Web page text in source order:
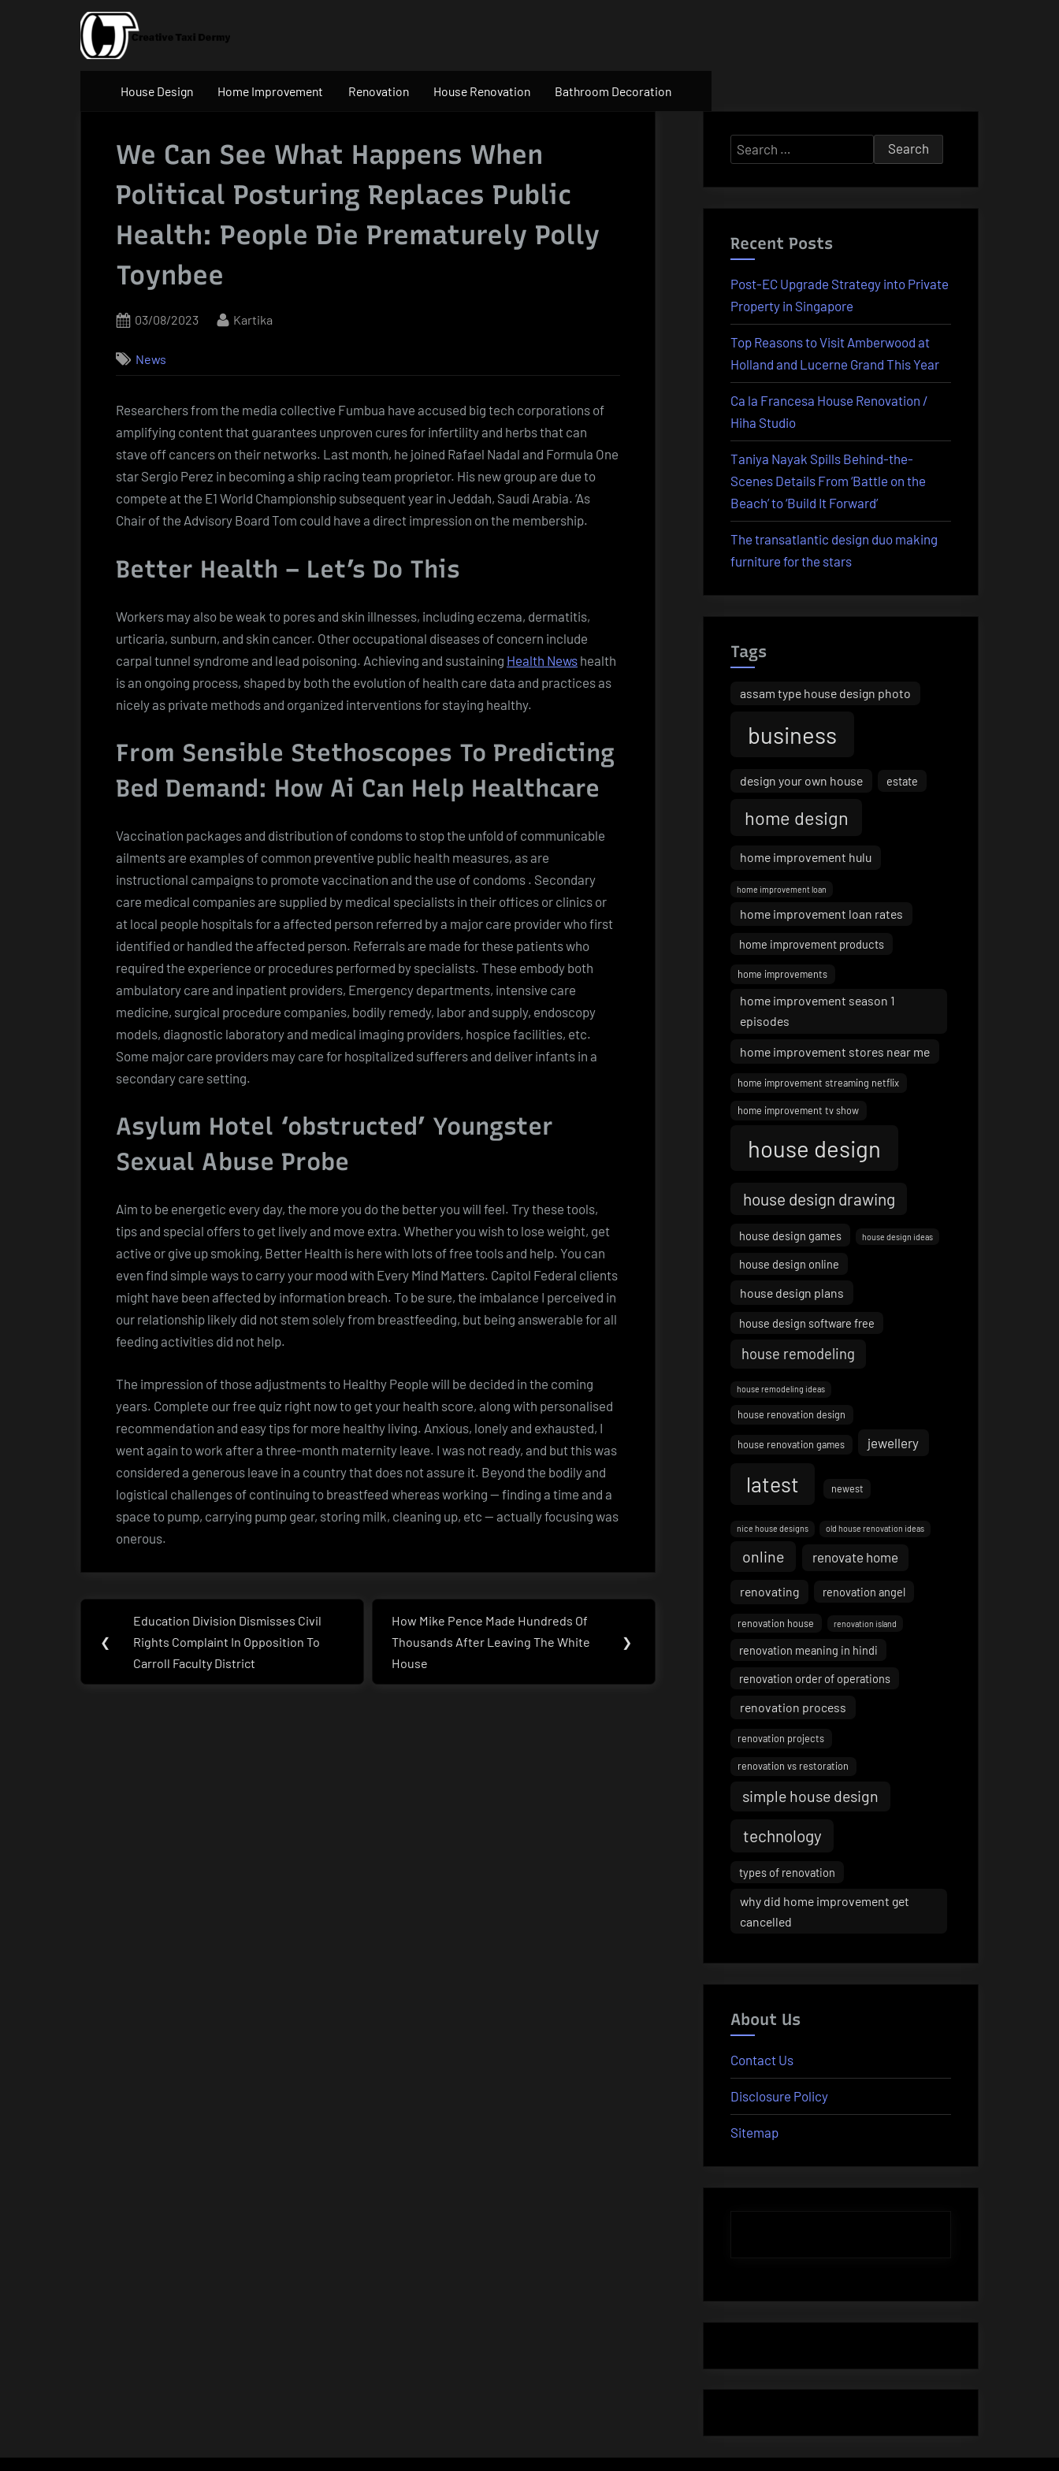
House Design Home Improvement Renovation House Renovation Bathroom Decoration
We Can See What Happens When
Political Posturing Replaces Public
Health: People Die Prematurely Polly
Toynbee
Posted
03/08/2023 By
Kartika
News
Researchers from the media collective Fumbua have accused big tech corporations of
amplifying content that guarantees unproven cures for infertility and herbs that can
stave off cancers on their networks. Last month, he joined Rafael Nadal and Formula One
star Sergio Perez in becoming a ship racing team proprietor. His new group are due to
compete at the E1 World Championship subsequent year in Jeddah, Saudi Arabia. ‘As
Chair of the Advisory Board Tom could have a direct impression on the membership.
Better Health – Let’s Do This
Workers may also be weak to pores and skin illnesses, including eczema, dermatitis,
urticaria, sunburn, and skin cancer. Other occupational diseases of concern include
carpal tunnel syndrome and lead poisoning. Achieving and sustaining Health News health
is an ongoing process, shaped by both the evolution of health care data and practices as
nicely as private methods and organized interventions for staying healthy.
From Sensible Stethoscopes To Predicting
Bed Demand: How Ai Can Help Healthcare
Vaccination packages and distribution of condoms to stop the unfold of communicable
ailments are examples of common preventive public health measures, as are
instructional campaigns to promote vaccination and the use of condoms . Secondary
care medical companies are supplied by medical specialists in their offices or clinics or
at local people hospitals for a affected person referred by a major care provider who first
identified or handled the affected person. Referrals are made for these patients who
required the experience or procedures performed by specialists. These embody both
ambulatory care and inpatient providers, Emergency departments, intensive care
medicine, surgical procedure companies, bodily remedy, labor and supply, endoscopy
models, diagnostic laboratory and medical imaging providers, hospice facilities, etc.
Some major care providers may care for hospitalized sufferers and deliver infants in a
secondary care setting.
Asylum Hotel ‘obstructed’ Youngster
Sexual Abuse Probe
Aim to be energetic every day, the more you do the better you will feel. Try these tools,
tips and special offers to get lively and move extra. Whether you wish to lose weight, get
active or give up smoking, Better Health is here with lots of free tools and help. You can
even find simple ways to carry your mood with Every Mind Matters. Capitol Federal clients
might have been affected by information breach. To be sure, the imbalance I perceived in
our relationship likely did not stem solely from breastfeeding, but being answerable for all
feeding activities did not help.
The impression of those adjustments to Healthy People will be decided in the coming
years. Complete our free quiz right now to get your health score, along with personalised
recommendation and easy tips for more healthy living. Anxious, lonely and exhausted, I
went again to work after a three-month maternity leave. I was not ready, and but this was
considered a generous leave in a country that does not assure it. Beyond the bodily and
logistical challenges of continuing to breastfeed whereas working — finding a time and a
space to pump, carrying pump gear, storing milk, cleaning up, etc — actually focusing was
onerous.
Post
navigation
❮
Previous
Post:
Education Division Dismisses Civil
Rights Complaint In Opposition To
Carroll Faculty District
Next
Post:
How Mike Pence Made Hundreds Of
Thousands After Leaving The White
House
❯
Search
for:
Recent Posts
Post-EC Upgrade Strategy into Private
Property in Singapore
Top Reasons to Visit Amberwood at
Holland and Lucerne Grand This Year
Ca la Francesa House Renovation /
Hiha Studio
Taniya Nayak Spills Behind-the-
Scenes Details From ‘Battle on the
Beach’ to ‘Build It Forward’
The transatlantic design duo making
furniture for the stars
Tags
assam type house design photo
business
design your own house estate
home design
home improvement hulu
home improvement loan
home improvement loan rates
home improvement products
home improvements
home improvement season 1
episodes
home improvement stores near me
home improvement streaming netflix
home improvement tv show
house design
house design drawing
house design games house design ideas
house design online
house design plans
house design software free
house remodeling
house remodeling ideas
house renovation design
house renovation games jewellery
latest newest
nice house designs old house renovation ideas
online renovate home
renovating renovation angel
renovation house renovation island
renovation meaning in hindi
renovation order of operations
renovation process
renovation projects
renovation vs restoration
simple house design
technology
types of renovation
why did home improvement get
cancelled
About Us
Contact Us
Disclosure Policy
Sitemap